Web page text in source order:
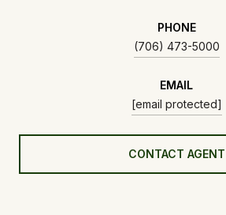
PHONE
(706) 473-5000
EMAIL
[email protected]
CONTACT AGENT